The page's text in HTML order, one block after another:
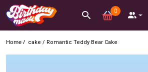
0
Home / cake / Romantic Teddy Bear Cake